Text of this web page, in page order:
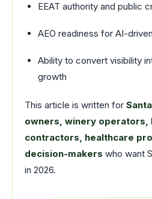
EEAT authority and public
AEO readiness for AI-
Ability to convert visibility
growth
This article is written for
owners, winery operators,
contractors, healthcare
decision-makers who want
in 2026.